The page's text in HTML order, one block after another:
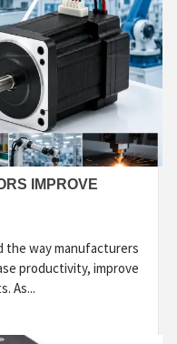
IMPROVE
the way manufacturers
productivity, improve
As...